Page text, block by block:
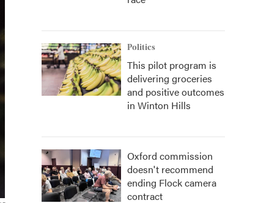
Politics
This pilot program is
delivering groceries
and positive outcomes
in Winton Hills
Oxford commission
doesn't recommend
ending Flock camera
contract